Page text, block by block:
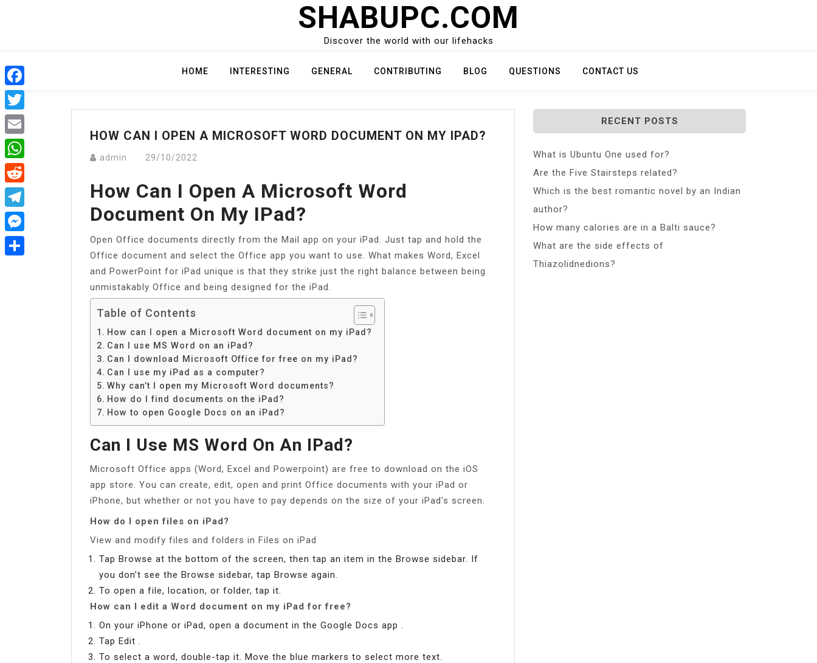
SHABUPC.COM
Discover the world with our lifehacks
HOME INTERESTING GENERAL CONTRIBUTING BLOG QUESTIONS CONTACT US
HOW CAN I OPEN A MICROSOFT WORD DOCUMENT ON MY IPAD?
admin 29/10/2022
How Can I Open A Microsoft Word
Document On My IPad?
Open Office documents directly from the Mail app on your iPad. Just tap and hold the
Office document and select the Office app you want to use. What makes Word, Excel
and PowerPoint for iPad unique is that they strike just the right balance between being
unmistakably Office and being designed for the iPad.
Table of Contents
How can I open a Microsoft Word document on my iPad?
Can I use MS Word on an iPad?
Can I download Microsoft Office for free on my iPad?
Can I use my iPad as a computer?
Why can’t I open my Microsoft Word documents?
How do I find documents on the iPad?
How to open Google Docs on an iPad?
Can I Use MS Word On An IPad?
Microsoft Office apps (Word, Excel and Powerpoint) are free to download on the iOS
app store. You can create, edit, open and print Office documents with your iPad or
iPhone, but whether or not you have to pay depends on the size of your iPad’s screen.
How do I open files on iPad?
View and modify files and folders in Files on iPad
Tap Browse at the bottom of the screen, then tap an item in the Browse sidebar. If
you don’t see the Browse sidebar, tap Browse again.
To open a file, location, or folder, tap it.
How can I edit a Word document on my iPad for free?
On your iPhone or iPad, open a document in the Google Docs app .
Tap Edit .
To select a word, double-tap it. Move the blue markers to select more text.
RECENT POSTS
What is Ubuntu One used for?
Are the Five Stairsteps related?
Which is the best romantic novel by an Indian
author?
How many calories are in a Balti sauce?
What are the side effects of
Thiazolidnedions?
Facebook
Twitter
Email
WhatsApp
Reddit
Telegram
Messenger